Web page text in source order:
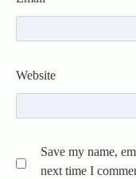
Website
Save my name,
next time I